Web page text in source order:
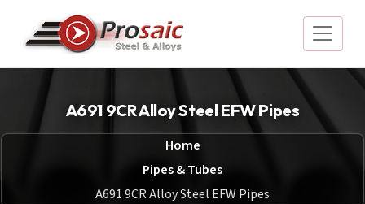
A691 9CR Alloy Steel EFW Pipes
Home
Pipes & Tubes
A691 9CR Alloy Steel EFW Pipes